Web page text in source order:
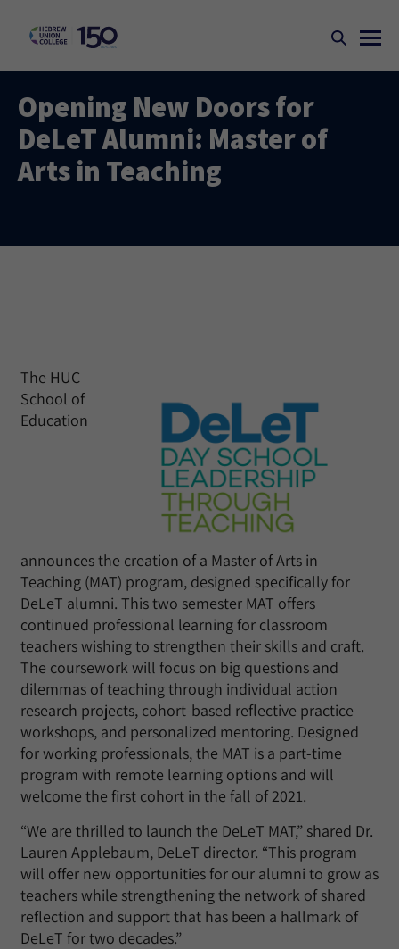
Opening New Doors for
DeLeT Alumni: Master of
Arts in Teaching
The HUC
School of
Education
announces the creation of a Master of Arts in
Teaching (MAT) program, designed specifically for
DeLeT alumni. This two semester MAT offers
continued professional learning for classroom
teachers wishing to strengthen their skills and craft.
The coursework will focus on big questions and
dilemmas of teaching through individual action
research projects, cohort-based reflective practice
workshops, and personalized mentoring. Designed
for working professionals, the MAT is a part-time
program with remote learning options and will
welcome the first cohort in the fall of 2021.
“We are thrilled to launch the DeLeT MAT,” shared Dr.
Lauren Applebaum, DeLeT director. “This program
will offer new opportunities for our alumni to grow as
teachers while strengthening the network of shared
reflection and support that has been a hallmark of
DeLeT for two decades.”